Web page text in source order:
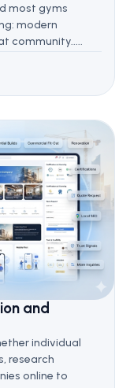
most gyms
modern
community.....
and
individual
research
online to